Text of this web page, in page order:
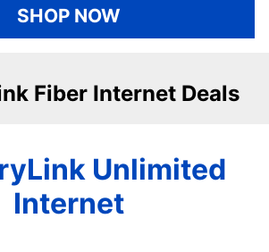
SHOP NOW
Fiber Internet Deals
Unlimited
Internet